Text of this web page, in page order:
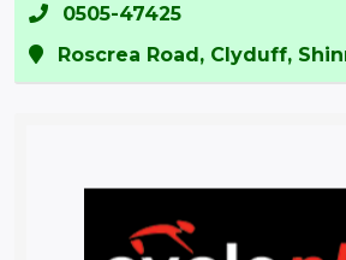
0505-47425
Roscrea Road, Clyduff,